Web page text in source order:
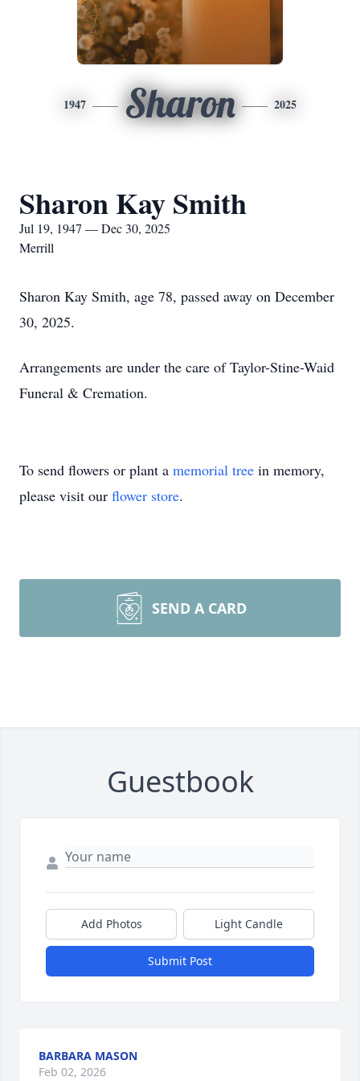
1947 Sharon 2025
Sharon Kay Smith
Jul 19, 1947 — Dec 30, 2025
Merrill
Sharon Kay Smith, age 78, passed away on December
30, 2025.
Arrangements are under the care of Taylor-Stine-Waid
Funeral & Cremation.
To send flowers or plant a memorial tree in memory,
please visit our flower store.
SEND A CARD
Guestbook
Add Photos Light Candle
Submit Post
BARBARA MASON
Feb 02, 2026